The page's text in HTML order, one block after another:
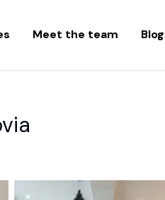
Meet the team Blog